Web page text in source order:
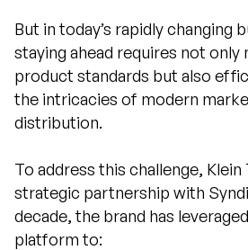
But in today’s rapidly changing
staying ahead requires not only
product standards but also
the intricacies of modern
distribution.
To address this challenge,
strategic partnership with
decade, the brand has
platform to: